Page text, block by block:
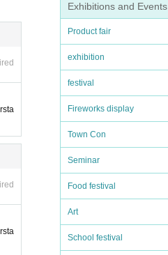
Exhibitions and Events
Product fair
exhibition
festival
Fireworks display
Town Con
Seminar
Food festival
Art
School festival
C
it
will